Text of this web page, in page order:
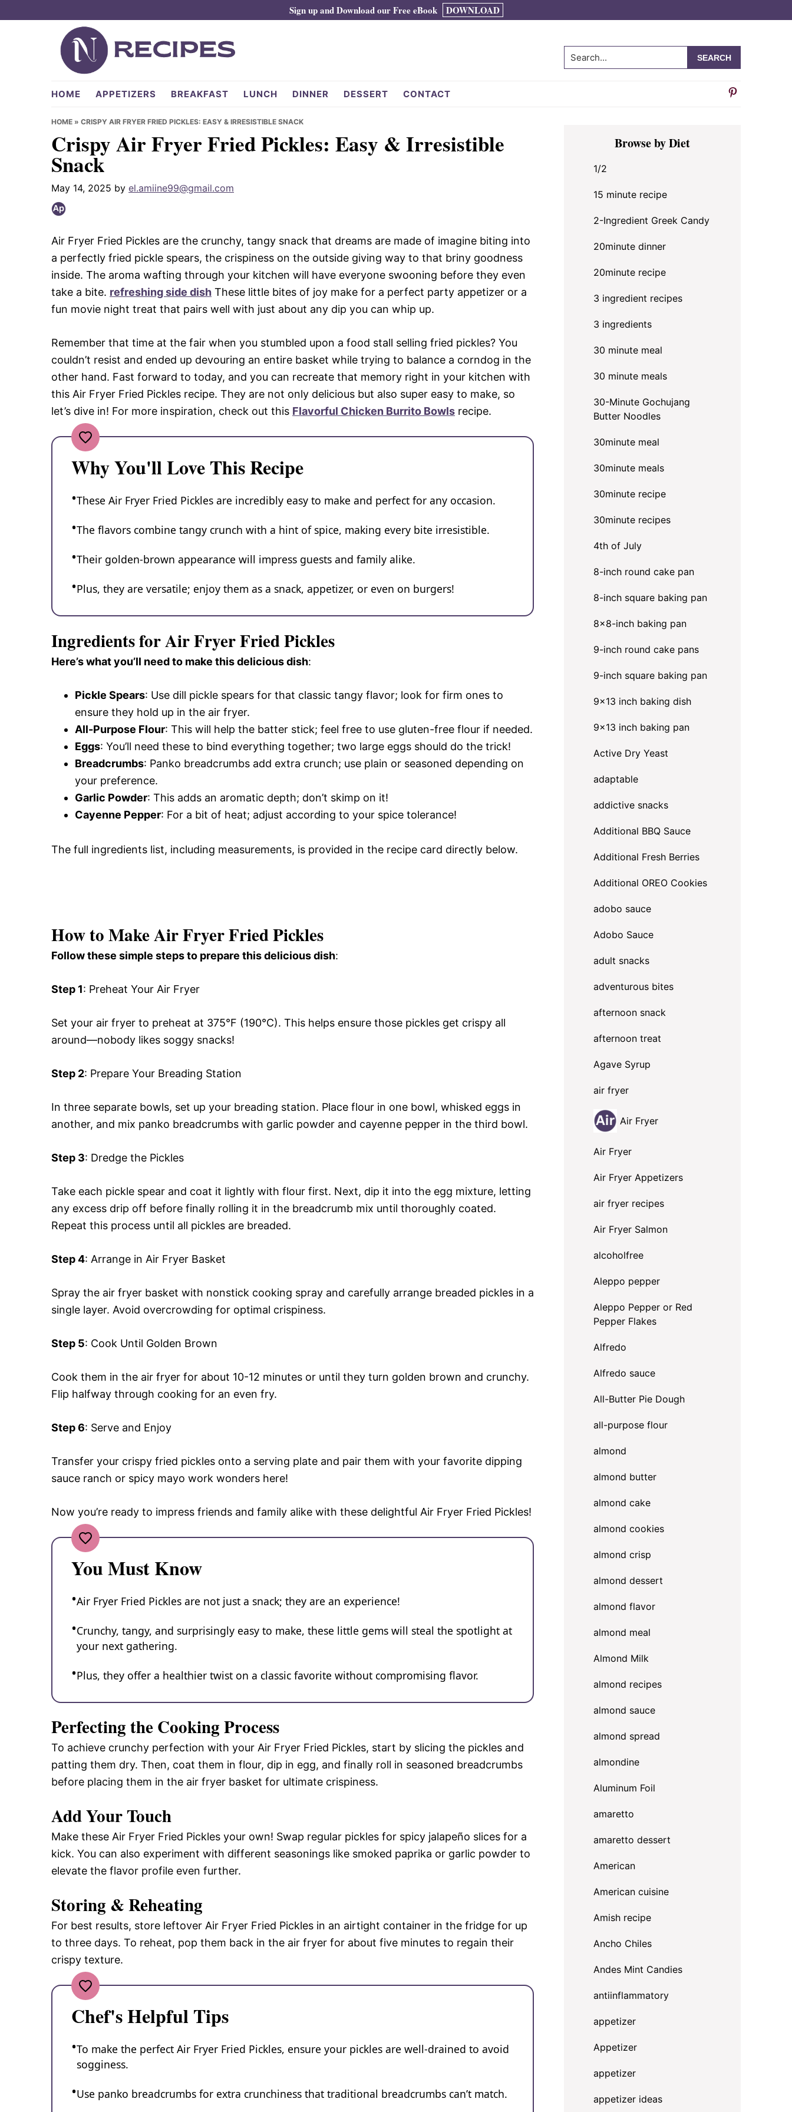
Sign up and Download our Free eBook DOWNLOAD
NRecipes.com
Search...
HOME APPETIZERS BREAKFAST LUNCH DINNER DESSERT CONTACT
HOME » CRISPY AIR FRYER FRIED PICKLES: EASY & IRRESISTIBLE SNACK
Crispy Air Fryer Fried Pickles: Easy & Irresistible
Snack
May 14, 2025 by el.amiine99@gmail.com
Air Fryer Fried Pickles are the crunchy, tangy snack that dreams are made of imagine biting into
a perfectly fried pickle spears, the crispiness on the outside giving way to that briny goodness
inside. The aroma wafting through your kitchen will have everyone swooning before they even
take a bite. refreshing side dish These little bites of joy make for a perfect party appetizer or a
fun movie night treat that pairs well with just about any dip you can whip up.
Remember that time at the fair when you stumbled upon a food stall selling fried pickles? You
couldn’t resist and ended up devouring an entire basket while trying to balance a corndog in the
other hand. Fast forward to today, and you can recreate that memory right in your kitchen with
this Air Fryer Fried Pickles recipe. They are not only delicious but also super easy to make, so
let’s dive in! For more inspiration, check out this Flavorful Chicken Burrito Bowls recipe.
Why You'll Love This Recipe
These Air Fryer Fried Pickles are incredibly easy to make and perfect for any occasion.
The flavors combine tangy crunch with a hint of spice, making every bite irresistible.
Their golden-brown appearance will impress guests and family alike.
Plus, they are versatile; enjoy them as a snack, appetizer, or even on burgers!
Ingredients for Air Fryer Fried Pickles
Here’s what you’ll need to make this delicious dish:
Pickle Spears: Use dill pickle spears for that classic tangy flavor; look for firm ones to
ensure they hold up in the air fryer.
All-Purpose Flour: This will help the batter stick; feel free to use gluten-free flour if needed.
Eggs: You’ll need these to bind everything together; two large eggs should do the trick!
Breadcrumbs: Panko breadcrumbs add extra crunch; use plain or seasoned depending on
your preference.
Garlic Powder: This adds an aromatic depth; don’t skimp on it!
Cayenne Pepper: For a bit of heat; adjust according to your spice tolerance!
The full ingredients list, including measurements, is provided in the recipe card directly below.
How to Make Air Fryer Fried Pickles
Follow these simple steps to prepare this delicious dish:
Step 1: Preheat Your Air Fryer
Set your air fryer to preheat at 375°F (190°C). This helps ensure those pickles get crispy all
around—nobody likes soggy snacks!
Step 2: Prepare Your Breading Station
In three separate bowls, set up your breading station. Place flour in one bowl, whisked eggs in
another, and mix panko breadcrumbs with garlic powder and cayenne pepper in the third bowl.
Step 3: Dredge the Pickles
Take each pickle spear and coat it lightly with flour first. Next, dip it into the egg mixture, letting
any excess drip off before finally rolling it in the breadcrumb mix until thoroughly coated.
Repeat this process until all pickles are breaded.
Step 4: Arrange in Air Fryer Basket
Spray the air fryer basket with nonstick cooking spray and carefully arrange breaded pickles in a
single layer. Avoid overcrowding for optimal crispiness.
Step 5: Cook Until Golden Brown
Cook them in the air fryer for about 10-12 minutes or until they turn golden brown and crunchy.
Flip halfway through cooking for an even fry.
Step 6: Serve and Enjoy
Transfer your crispy fried pickles onto a serving plate and pair them with your favorite dipping
sauce ranch or spicy mayo work wonders here!
Now you’re ready to impress friends and family alike with these delightful Air Fryer Fried Pickles!
You Must Know
Air Fryer Fried Pickles are not just a snack; they are an experience!
Crunchy, tangy, and surprisingly easy to make, these little gems will steal the spotlight at
your next gathering.
Plus, they offer a healthier twist on a classic favorite without compromising flavor.
Perfecting the Cooking Process
To achieve crunchy perfection with your Air Fryer Fried Pickles, start by slicing the pickles and
patting them dry. Then, coat them in flour, dip in egg, and finally roll in seasoned breadcrumbs
before placing them in the air fryer basket for ultimate crispiness.
Add Your Touch
Make these Air Fryer Fried Pickles your own! Swap regular pickles for spicy jalapeño slices for a
kick. You can also experiment with different seasonings like smoked paprika or garlic powder to
elevate the flavor profile even further.
Storing & Reheating
For best results, store leftover Air Fryer Fried Pickles in an airtight container in the fridge for up
to three days. To reheat, pop them back in the air fryer for about five minutes to regain their
crispy texture.
Chef's Helpful Tips
To make the perfect Air Fryer Fried Pickles, ensure your pickles are well-drained to avoid
sogginess.
Use panko breadcrumbs for extra crunchiness that traditional breadcrumbs can’t match.
Primary
SidebarBrowse by Diet
1/2
15 minute recipe
2-Ingredient Greek Candy
20minute dinner
20minute recipe
3 ingredient recipes
3 ingredients
30 minute meal
30 minute meals
30-Minute Gochujang
Butter Noodles
30minute meal
30minute meals
30minute recipe
30minute recipes
4th of July
8-inch round cake pan
8-inch square baking pan
8×8-inch baking pan
9-inch round cake pans
9-inch square baking pan
9x13 inch baking dish
9x13 inch baking pan
Active Dry Yeast
adaptable
addictive snacks
Additional BBQ Sauce
Additional Fresh Berries
Additional OREO Cookies
adobo sauce
Adobo Sauce
adult snacks
adventurous bites
afternoon snack
afternoon treat
Agave Syrup
air fryer
Air Fryer
Air Fryer
Air Fryer Appetizers
air fryer recipes
Air Fryer Salmon
alcoholfree
Aleppo pepper
Aleppo Pepper or Red
Pepper Flakes
Alfredo
Alfredo sauce
All-Butter Pie Dough
all-purpose flour
almond
almond butter
almond cake
almond cookies
almond crisp
almond dessert
almond flavor
almond meal
Almond Milk
almond recipes
almond sauce
almond spread
almondine
Aluminum Foil
amaretto
amaretto dessert
American
American cuisine
Amish recipe
Ancho Chiles
Andes Mint Candies
antiinflammatory
appetizer
Appetizer
appetizer
appetizer ideas